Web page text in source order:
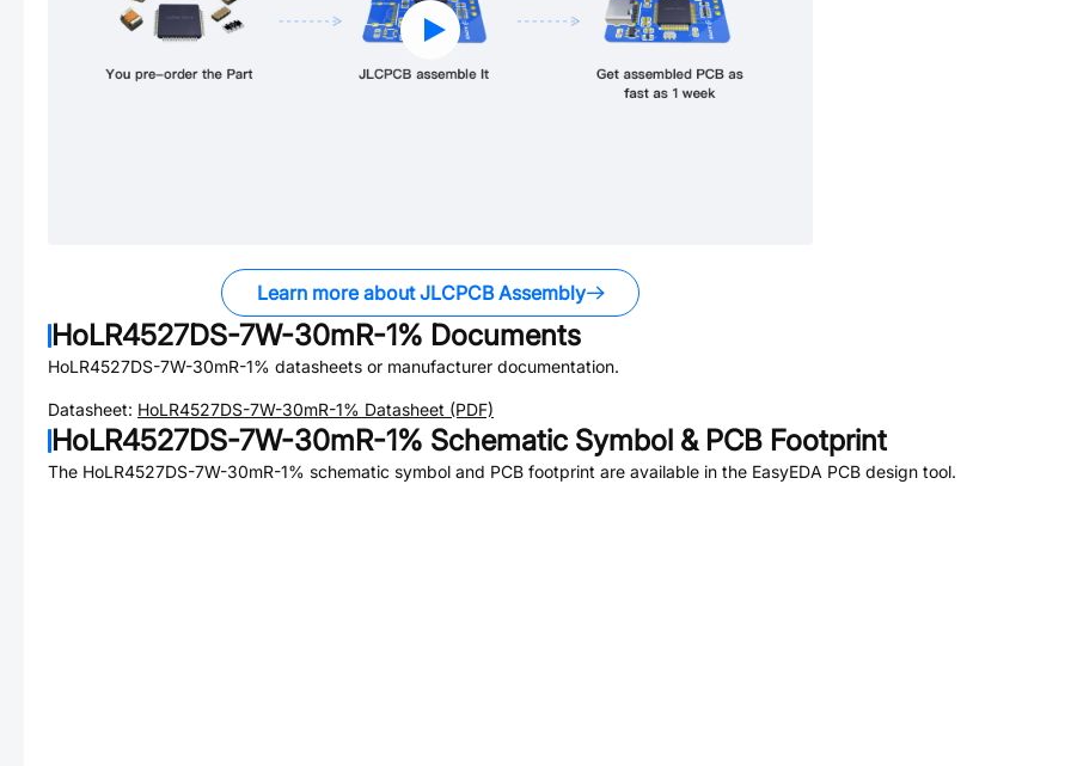
Learn more about JLCPCB Assembly
HoLR4527DS-7W-30mR-1% Documents
HoLR4527DS-7W-30mR-1% datasheets or manufacturer documentation.
Datasheet: HoLR4527DS-7W-30mR-1% Datasheet (PDF)
HoLR4527DS-7W-30mR-1% Schematic Symbol & PCB Footprint
The HoLR4527DS-7W-30mR-1% schematic symbol and PCB footprint are available in the EasyEDA PCB design tool.